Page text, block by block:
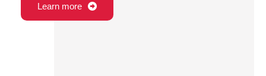
Learn more